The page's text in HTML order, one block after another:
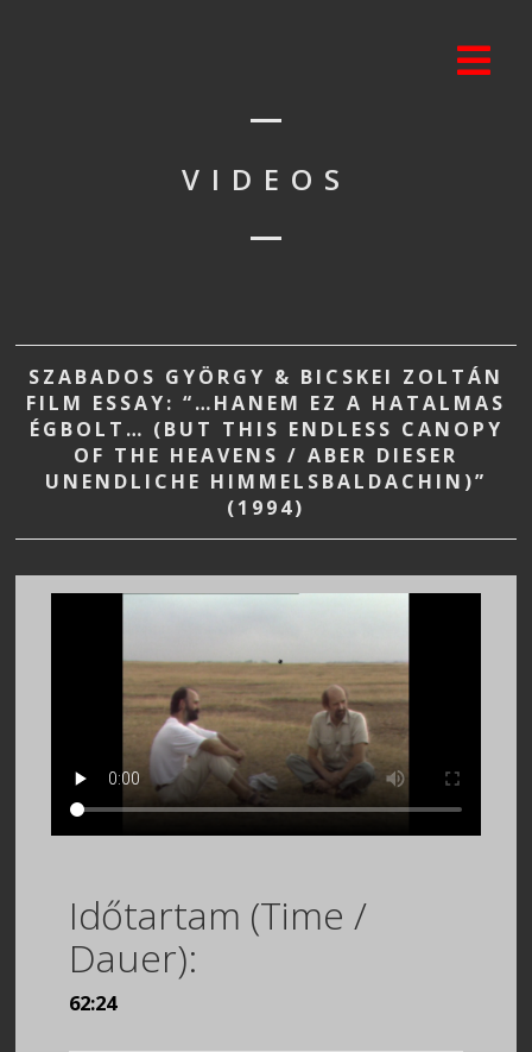
VIDEOS
SZABADOS GYÖRGY & BICSKEI ZOLTÁN
FILM ESSAY: “…HANEM EZ A HATALMAS
ÉGBOLT… (BUT THIS ENDLESS CANOPY
OF THE HEAVENS / ABER DIESER
UNENDLICHE HIMMELSBALDACHIN)”
(1994)
Időtartam (Time /
Dauer):
62:24